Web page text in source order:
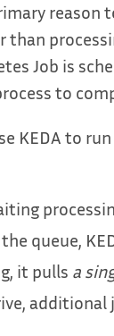
than
Job is
to
KEDA to
queue,
it pulls a
additional